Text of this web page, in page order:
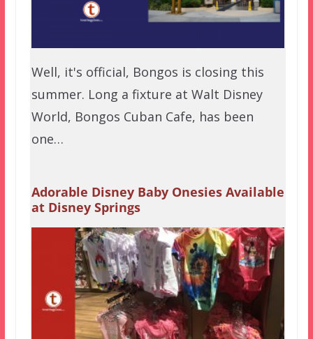
Well, it's official, Bongos is closing this
summer. Long a fixture at Walt Disney
World, Bongos Cuban Cafe, has been
one…
Adorable Disney Baby Onesies Available
at Disney Springs